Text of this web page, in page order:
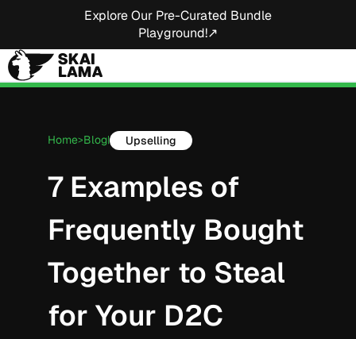
Explore Our Pre-Curated Bundle
Playground!↗
Home>Blog| Upselling
7 Examples of
Frequently Bought
Together to Steal
for Your D2C